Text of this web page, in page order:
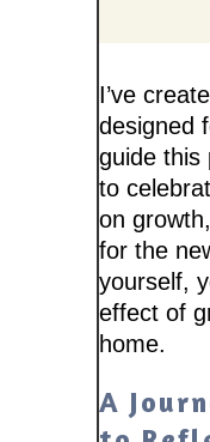
I’ve
designed
guide this
to
on
for the
yourself,
effect of
home.
A